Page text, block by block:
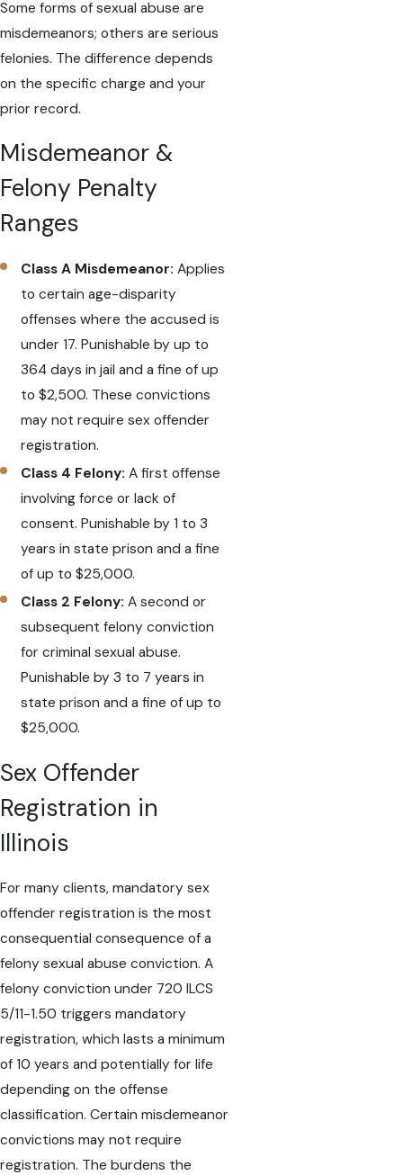
Some forms of sexual abuse are
misdemeanors; others are serious
felonies. The difference depends
on the specific charge and your
prior record.
Misdemeanor &
Felony Penalty
Ranges
Class A Misdemeanor: Applies
to certain age-disparity
offenses where the accused is
under 17. Punishable by up to
364 days in jail and a fine of up
to $2,500. These convictions
may not require sex offender
registration.
Class 4 Felony: A first offense
involving force or lack of
consent. Punishable by 1 to 3
years in state prison and a fine
of up to $25,000.
Class 2 Felony: A second or
subsequent felony conviction
for criminal sexual abuse.
Punishable by 3 to 7 years in
state prison and a fine of up to
$25,000.
Sex Offender
Registration in
Illinois
For many clients, mandatory sex
offender registration is the most
consequential consequence of a
felony sexual abuse conviction. A
felony conviction under 720 ILCS
5/11-1.50 triggers mandatory
registration, which lasts a minimum
of 10 years and potentially for life
depending on the offense
classification. Certain misdemeanor
convictions may not require
registration. The burdens the